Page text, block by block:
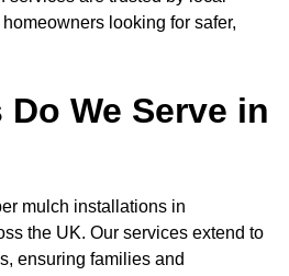
looking for safer,
We Serve in
mulch installations in
the UK. Our services extend to
ensuring families and